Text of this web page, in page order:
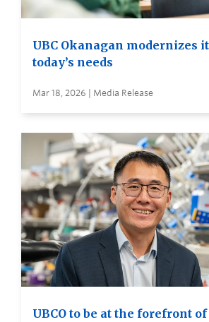
UBC Okanagan modernizes
today’s needs
Mar 18, 2026 | Media Release
UBCO to be at the forefront